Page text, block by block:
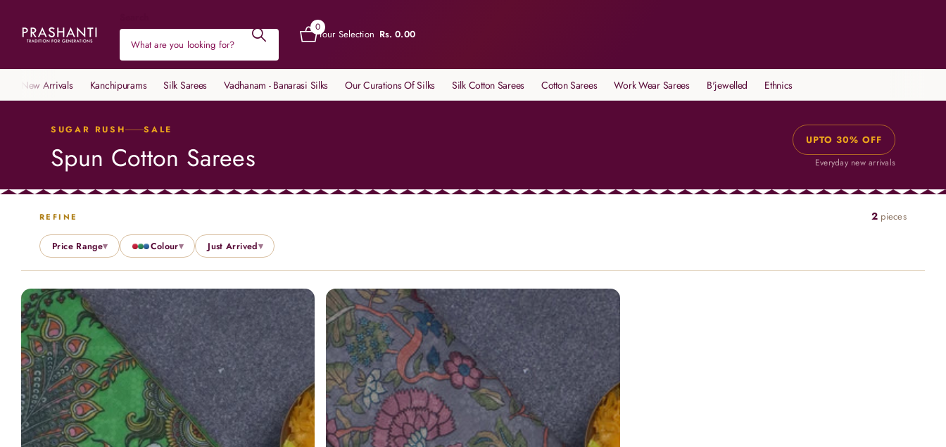
Your Selection
0
Rs. 0.00
New Arrivals Kanchipurams Silk Sarees Vadhanam - Banarasi Silks Our Curations Of Silks Silk Cotton Sarees Cotton Sarees Work Wear Sarees B'jewelled Ethnics
SUGAR RUSH SALE
Spun Cotton Sarees
UPTO 30% OFF
Everyday new arrivals